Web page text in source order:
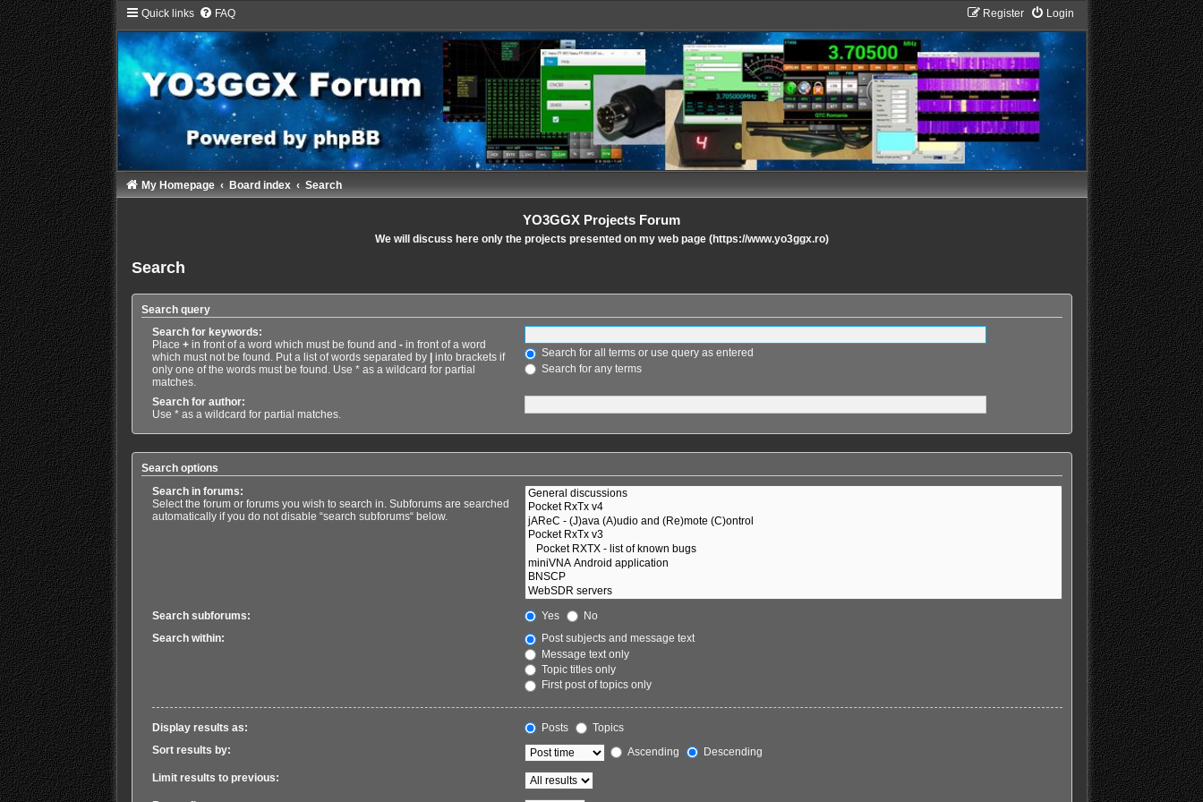
Quick links FAQ Login
Register
My Homepage Board index Search
YO3GGX Projects Forum
We will discuss here only the projects presented on my web page (https://www.yo3ggx.ro)
Search
Search query
Search for keywords:
Place +in front of a word which must be found and -in front of a word
which must not be found. Put a list of words separated by
into brackets if
only one of the words must be found. Use * as a wildcard for partial
matches.
Search for all terms or use query as entered
Search for any terms
Search for author:
Use * as a wildcard for partial matches.
Search options
Search in forums:
Select the forum or forums you wish to search in. Subforums are searched
automatically if you do not disable “search subforums“ below.
Search subforums: Yes
No
Search within:
Post subjects and message text
Message text only
Topic titles only
First post of topics only
Display results as: Posts
Topics
Sort results by:
Ascending Descending
Limit results to previous: